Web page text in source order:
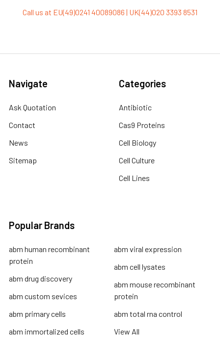
Call us at EU(49)0241 40089086 | UK(44)020 3393 8531
Navigate
Ask Quotation
Contact
News
Sitemap
Categories
Antibiotic
Cas9 Proteins
Cell Biology
Cell Culture
Cell Lines
Popular Brands
abm human recombinant
protein
abm drug discovery
abm custom sevices
abm primary cells
abm immortalized cells
abm viral expression
abm cell lysates
abm mouse recombinant
protein
abm total rna control
View All